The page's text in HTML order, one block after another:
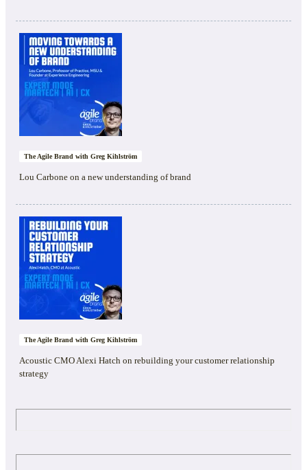
The Agile Brand with Greg Kihlström
Lou Carbone on a new understanding of brand
The Agile Brand with Greg Kihlström
Acoustic CMO Alexi Hatch on rebuilding your customer relationship
strategy